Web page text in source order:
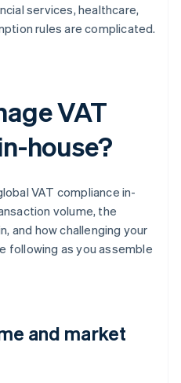
services, healthcare,
rules are complicated.
VAT
house?
VAT compliance in-
volume, the
and how challenging your
following as you assemble
and market